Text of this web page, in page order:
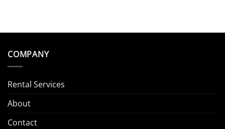
COMPANY
Rental Services
About
Contact